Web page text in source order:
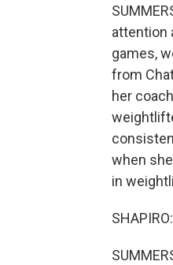
attention
games,
from
her
when
in